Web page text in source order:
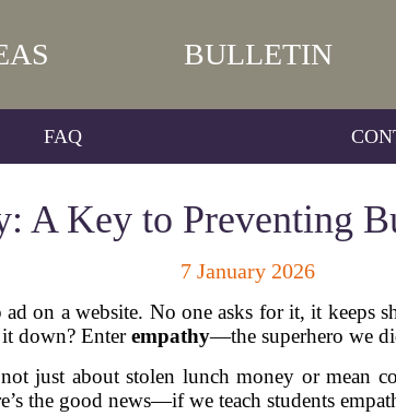
BULLETIN
FAQ
A Key to Preventing
7 January 2026
on a website. No one asks for it, it keeps
down? Enterempathy—the superhero we
just about stolen lunch money or mean
the good news—if we teach students